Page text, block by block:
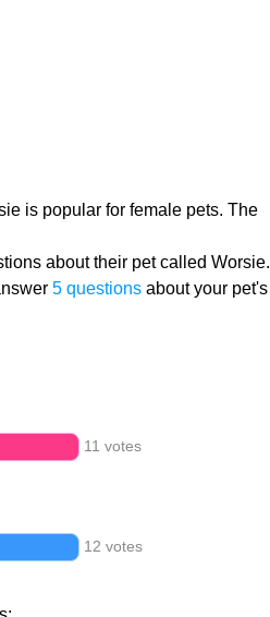
is popular for female pets. The
about their pet called Worsie.
5 questionsabout your pet's
11 votes
12 votes